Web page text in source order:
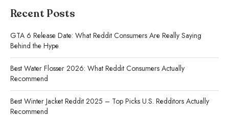
Recent Posts
GTA 6 Release Date: What Reddit Consumers Are Really Saying
Behind the Hype
Best Water Flosser 2026: What Reddit Consumers Actually
Recommend
Best Winter Jacket Reddit 2025 – Top Picks U.S. Redditors Actually
Recommend